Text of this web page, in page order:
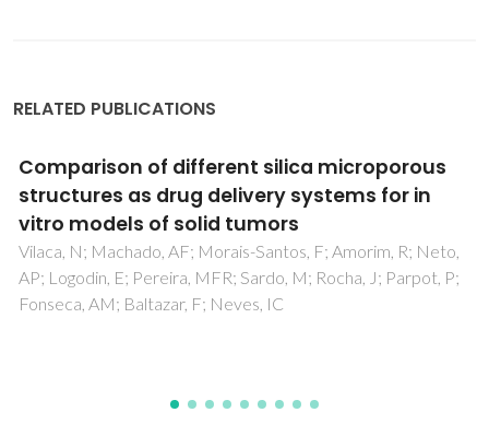
RELATED PUBLICATIONS
High pressure extraction of bioactive
diterpenes from the macroalgae Bifurcaria
bifurcata: an efficient and environmentally
friendly approach
Pais, ACS; Pinto, CA; Ramos, PAB; Pinto, RJB; Rosa, D;
Duarte, MF; Abreu, MH; Rocha, SM; Saraiva, JA; Silvestre,